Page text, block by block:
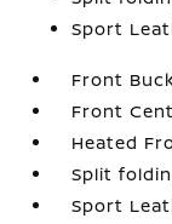
Sport
Front
Front
Heated
Split
Sport